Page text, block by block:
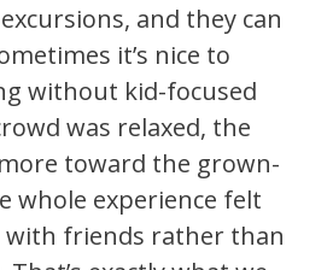
and they can
it’s nice to
without kid-focused
was relaxed, the
toward the grown-
whole experience felt
with friends rather than